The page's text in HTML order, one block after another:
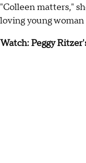
"Colleen matters,"
loving young
Watch: Peggy